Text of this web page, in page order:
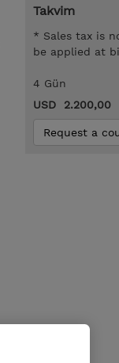
Takvim
* Sales tax is
be applied at
4 Gün
USD 2.200,00
Request a